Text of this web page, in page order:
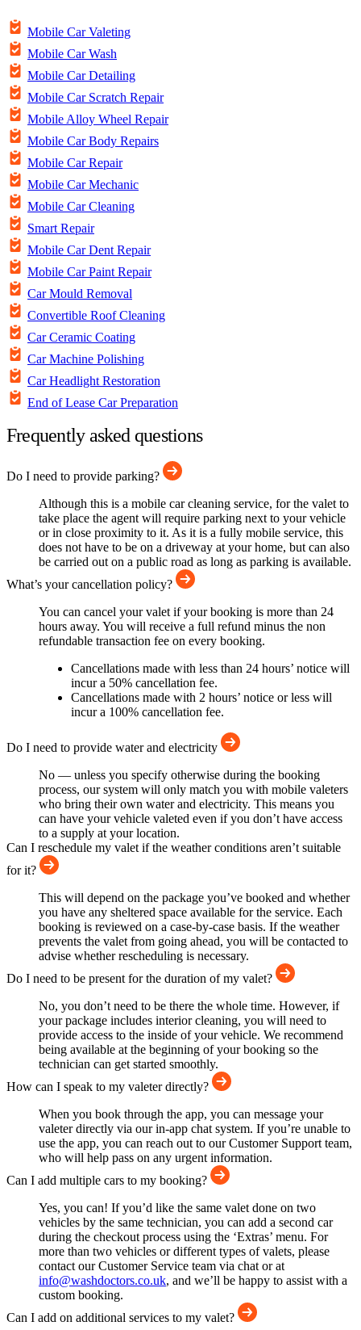
Mobile Car Valeting
Mobile Car Wash
Mobile Car Detailing
Mobile Car Scratch Repair
Mobile Alloy Wheel Repair
Mobile Car Body Repairs
Mobile Car Repair
Mobile Car Mechanic
Mobile Car Cleaning
Smart Repair
Mobile Car Dent Repair
Mobile Car Paint Repair
Car Mould Removal
Convertible Roof Cleaning
Car Ceramic Coating
Car Machine Polishing
Car Headlight Restoration
End of Lease Car Preparation
Frequently asked questions
Do I need to provide parking?
Although this is a mobile car cleaning service, for the valet to
take place the agent will require parking next to your vehicle
or in close proximity to it. As it is a fully mobile service, this
does not have to be on a driveway at your home, but can also
be carried out on a public road as long as parking is available.
What’s your cancellation policy?
You can cancel your valet if your booking is more than 24
hours away. You will receive a full refund minus the non
refundable transaction fee on every booking.
Cancellations made with less than 24 hours’ notice will
incur a 50% cancellation fee.
Cancellations made with 2 hours’ notice or less will
incur a 100% cancellation fee.
Do I need to provide water and electricity
No — unless you specify otherwise during the booking
process, our system will only match you with mobile valeters
who bring their own water and electricity. This means you
can have your vehicle valeted even if you don’t have access
to a supply at your location.
Can I reschedule my valet if the weather conditions aren’t suitable
for it?
This will depend on the package you’ve booked and whether
you have any sheltered space available for the service. Each
booking is reviewed on a case-by-case basis. If the weather
prevents the valet from going ahead, you will be contacted to
advise whether rescheduling is necessary.
Do I need to be present for the duration of my valet?
No, you don’t need to be there the whole time. However, if
your package includes interior cleaning, you will need to
provide access to the inside of your vehicle. We recommend
being available at the beginning of your booking so the
technician can get started smoothly.
How can I speak to my valeter directly?
When you book through the app, you can message your
valeter directly via our in-app chat system. If you’re unable to
use the app, you can reach out to our Customer Support team,
who will help pass on any urgent information.
Can I add multiple cars to my booking?
Yes, you can! If you’d like the same valet done on two
vehicles by the same technician, you can add a second car
during the checkout process using the ‘Extras’ menu. For
more than two vehicles or different types of valets, please
contact our Customer Service team via chat or at
info@washdoctors.co.uk, and we’ll be happy to assist with a
custom booking.
Can I add on additional services to my valet?